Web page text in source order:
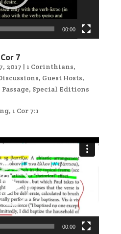
00:00
7
2017 | 1 Corinthians,
, Guest Hosts,
, Special Editions
1 Cor 7:1
00:00